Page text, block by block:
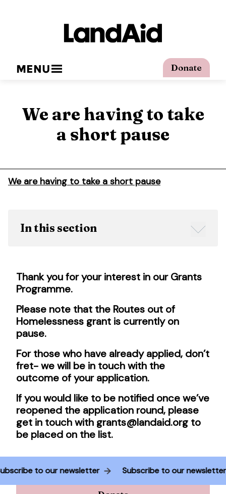
Donate
MENU
We are having to take
a short pause
We are having to take a short pause
In this section
Thank you for your interest in our Grants
Programme.
Please note that the Routes out of
Homelessness grant is currently on
pause.
For those who have already applied, don’t
fret- we will be in touch with the
outcome of your application.
If you would like to be notified once we’ve
reopened the application round, please
get in touch with grants@landaid.org to
be placed on the list.
to our newsletter Subscribe to our